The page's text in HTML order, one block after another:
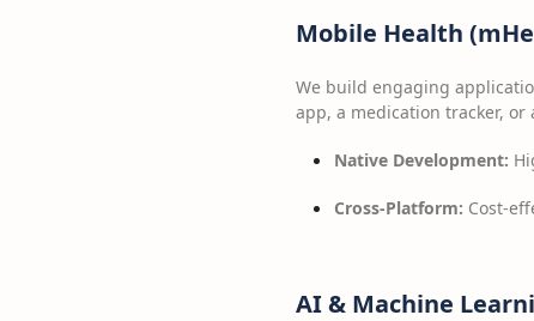
Mobile Health
We build engaging
app, a medication tracker,
Native Development:
Cross-Platform: Cost-
AI & Machine